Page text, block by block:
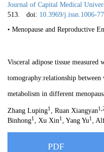
Journal of Capital Medical
513.
doi: 10.3969/j.issn.1006-
• Menopause and Reproductive
Visceral adipose tissue measured
tomography:relationship between
metabolism in different
Zhang Luping1 , Ruan Xiangyan
Binhong1 , Xu Xin1 , Yang Yu1 ,
PDF